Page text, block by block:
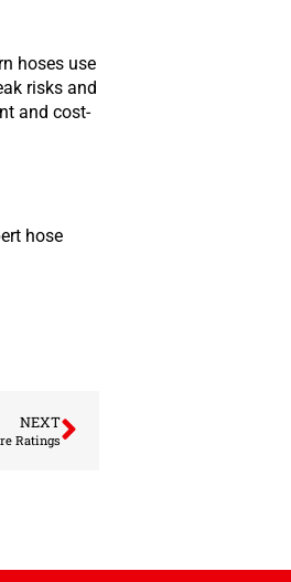
hoses use
risks and
and cost-
hose
NEXT
Ratings